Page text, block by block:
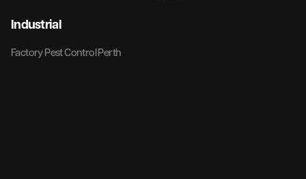
Industrial
Factory Pest Control Perth